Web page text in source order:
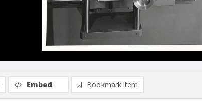
Embed Bookmark item